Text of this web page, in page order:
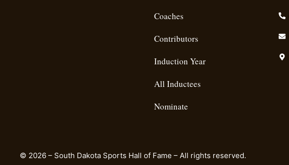
Coaches
Contributors
Induction Year
All Inductees
Nominate
© 2026 – South Dakota Sports Hall of Fame – All rights reserved.